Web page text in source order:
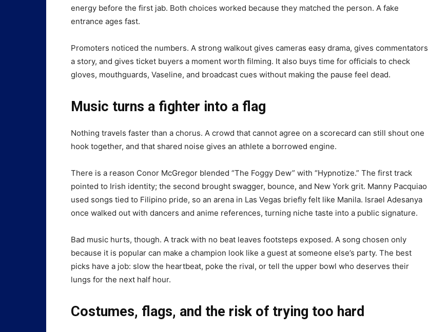
energy before the first jab. Both choices worked because they matched the person. A fake
entrance ages fast.
Promoters noticed the numbers. A strong walkout gives cameras easy drama, gives commentators
a story, and gives ticket buyers a moment worth filming. It also buys time for officials to check
gloves, mouthguards, Vaseline, and broadcast cues without making the pause feel dead.
Music turns a fighter into a flag
Nothing travels faster than a chorus. A crowd that cannot agree on a scorecard can still shout one
hook together, and that shared noise gives an athlete a borrowed engine.
There is a reason Conor McGregor blended “The Foggy Dew” with “Hypnotize.” The first track
pointed to Irish identity; the second brought swagger, bounce, and New York grit. Manny Pacquiao
used songs tied to Filipino pride, so an arena in Las Vegas briefly felt like Manila. Israel Adesanya
once walked out with dancers and anime references, turning niche taste into a public signature.
Bad music hurts, though. A track with no beat leaves footsteps exposed. A song chosen only
because it is popular can make a champion look like a guest at someone else’s party. The best
picks have a job: slow the heartbeat, poke the rival, or tell the upper bowl who deserves their
lungs for the next half hour.
Costumes, flags, and the risk of trying too hard